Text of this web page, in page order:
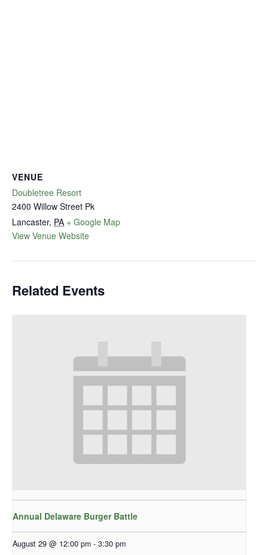
VENUE
Doubletree Resort
2400 Willow Street Pk
Lancaster, PA + Google Map
View Venue Website
Related Events
Annual Delaware Burger Battle
August 29 @ 12:00 pm - 3:30 pm